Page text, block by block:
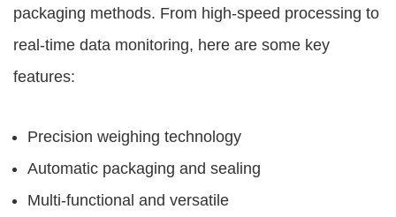
packaging methods. From high-speed processing to
real-time data monitoring, here are some key
features:
Precision weighing technology
Automatic packaging and sealing
Multi-functional and versatile